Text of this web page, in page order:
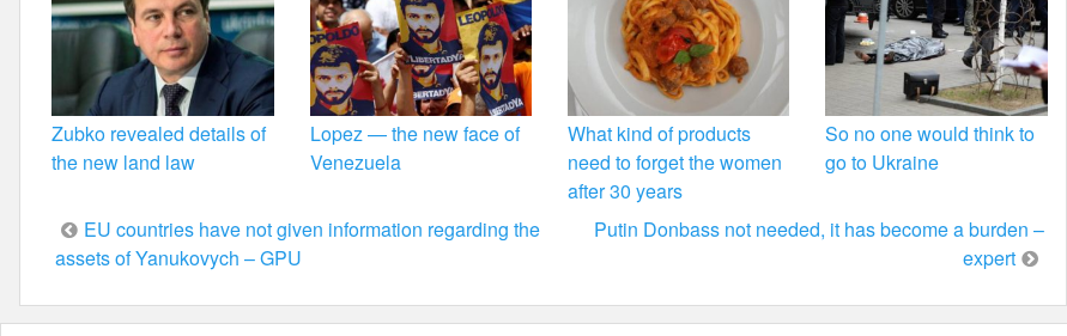
Zubko revealed details of
the new land law
Lopez — the new face of
Venezuela
What kind of products
need to forget the women
after 30 years
So no one would think to
go to Ukraine
Post
navigation
EU countries have not given information regarding the
assets of Yanukovych – GPU
Putin Donbass not needed, it has become a burden –
expert